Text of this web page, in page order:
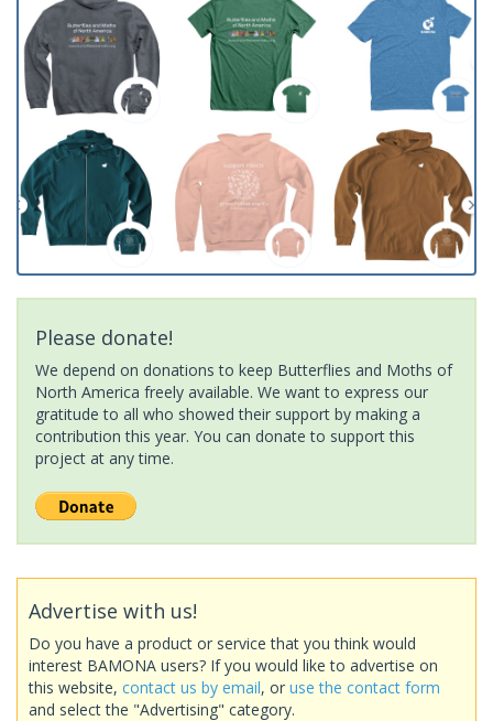
Please donate!
We depend on donations to keep Butterflies and Moths of
North America freely available. We want to express our
gratitude to all who showed their support by making a
contribution this year. You can donate to support this
project at any time.
Advertise with us!
Do you have a product or service that you think would
interest BAMONA users? If you would like to advertise on
this website, contact us by email, or use the contact form
and select the "Advertising" category.